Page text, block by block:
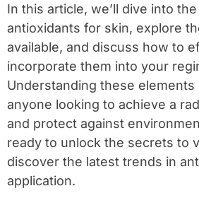
In this article, we’ll dive into
antioxidants for skin, explore
available, and discuss how to
incorporate them into your
Understanding these elements
anyone looking to achieve a
and protect against
ready to unlock the secrets to
discover the latest trends in
application.